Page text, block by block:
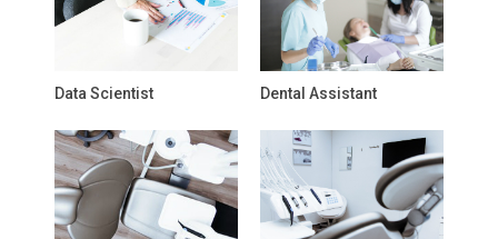
Data Scientist Dental Assistant